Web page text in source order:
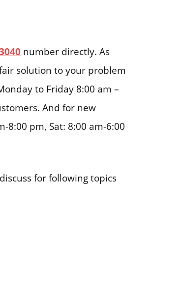
number directly. As
solution to your problem
to Friday 8:00 am –
And for new
pm, Sat: 8:00 am-6:00
for following topics